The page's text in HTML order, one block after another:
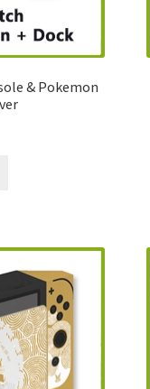
& Pokemon